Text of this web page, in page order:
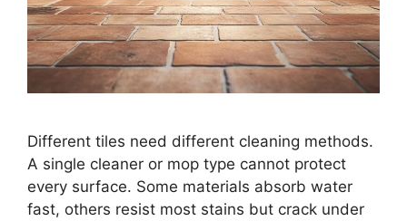
Different tiles need different cleaning methods.
A single cleaner or mop type cannot protect
every surface. Some materials absorb water
fast, others resist most stains but crack under